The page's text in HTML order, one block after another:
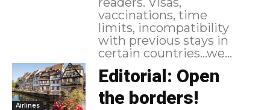
vaccinations, time
limits, incompatibility
with previous stays in
certain countries...we...
Airlines
Editorial: Open
the borders!